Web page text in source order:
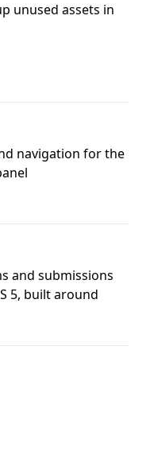
unused assets in
navigation for the
and submissions
5, built around
volume, easy